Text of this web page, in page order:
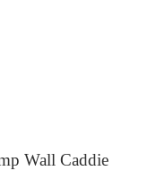
Wall Caddie